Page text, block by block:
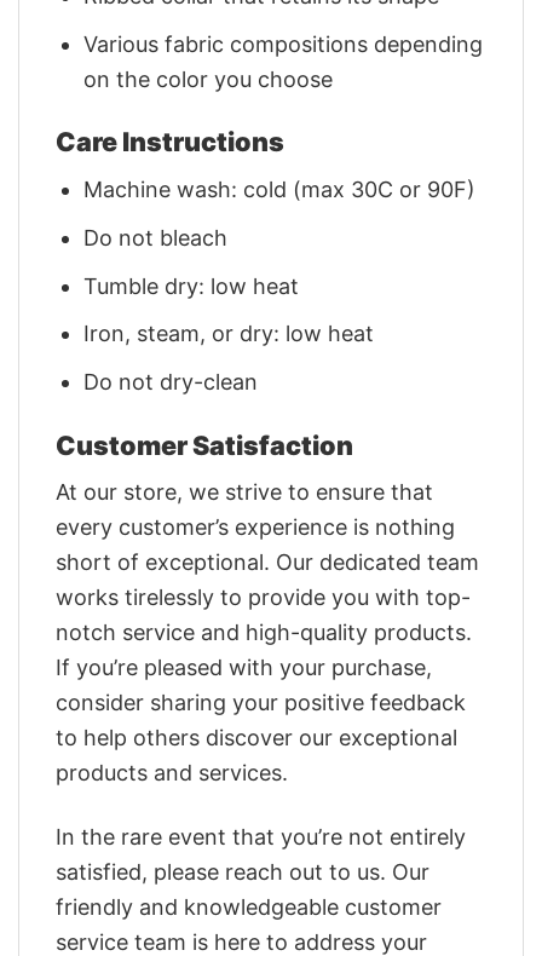
Various fabric compositions depending
on the color you choose
Care Instructions
Machine wash: cold (max 30C or 90F)
Do not bleach
Tumble dry: low heat
Iron, steam, or dry: low heat
Do not dry-clean
Customer Satisfaction
At our store, we strive to ensure that
every customer’s experience is nothing
short of exceptional. Our dedicated team
works tirelessly to provide you with top-
notch service and high-quality products.
If you’re pleased with your purchase,
consider sharing your positive feedback
to help others discover our exceptional
products and services.
In the rare event that you’re not entirely
satisfied, please reach out to us. Our
friendly and knowledgeable customer
service team is here to address your